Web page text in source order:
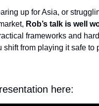
up for Asia, or
Rob’s talk is well
frameworks and
shift from playing it safe to
here: